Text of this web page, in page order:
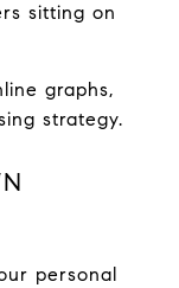
sitting on
graphs,
strategy.
personal